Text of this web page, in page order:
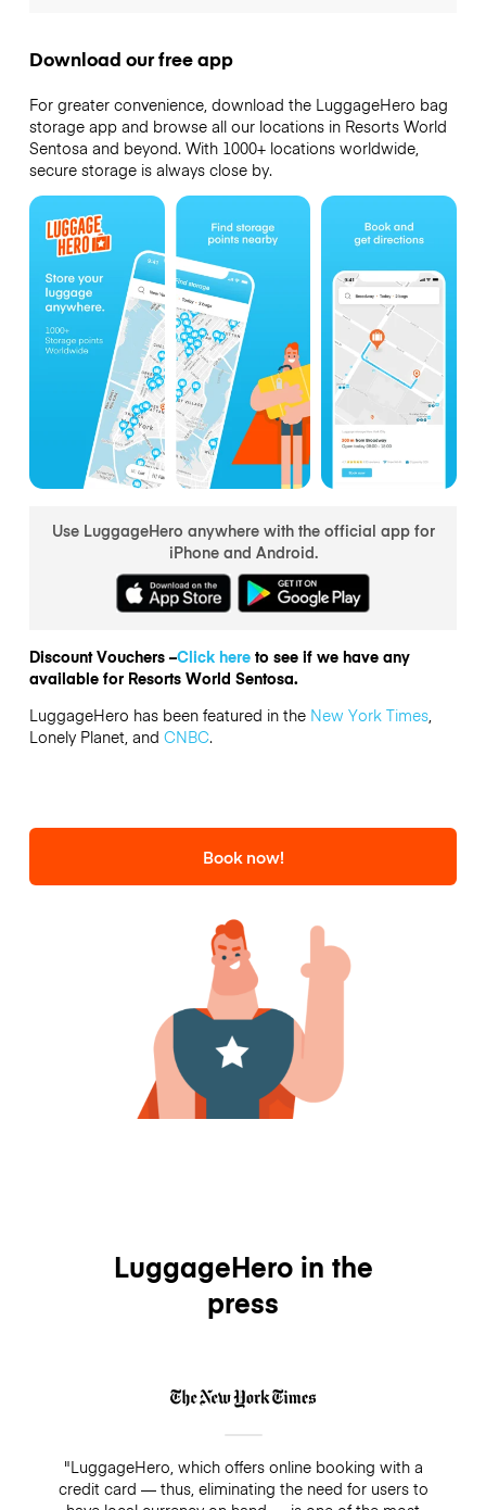
Download our free app
For greater convenience, download the LuggageHero bag
storage app and browse all our locations in Resorts World
Sentosa and beyond. With 1000+ locations worldwide,
secure storage is always close by.
Use LuggageHero anywhere with the official app for
iPhone and Android.
Discount Vouchers –Click hereto see if we have any
available for Resorts World Sentosa.
LuggageHero has been featured in the New York Times,
Lonely Planet, and CNBC.
Book now!
LuggageHero in the
press
"LuggageHero, which offers online booking with a
credit card — thus, eliminating the need for users to